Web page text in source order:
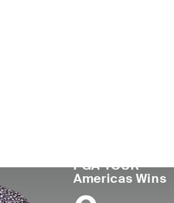
PGA TOUR
Americas Wins